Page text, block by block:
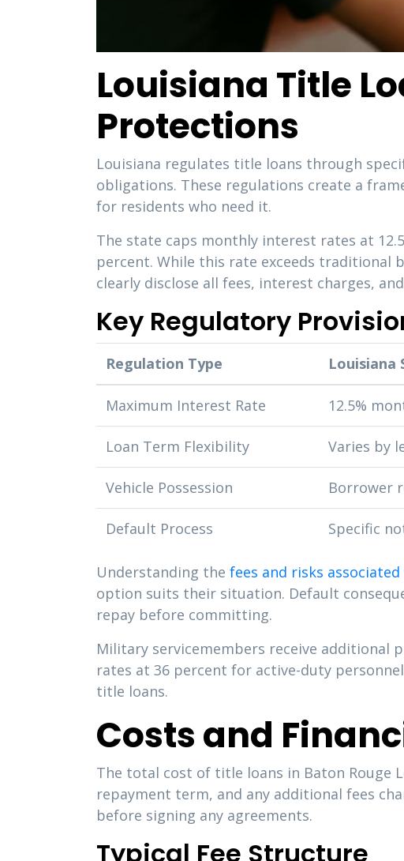
Louisiana Title
Protections
Louisiana regulates title loans through
obligations. These regulations create a
for residents who need it.
The state caps monthly interest rates at
percent. While this rate exceeds traditional
clearly disclose all fees, interest charges,
Key Regulatory
Regulation Type Louisiana
Maximum Interest Rate 12.5%
Loan Term Flexibility Varies by
Vehicle Possession Borrower
Default Process Specific
Understanding the fees and risks
option suits their situation. Default
repay before committing.
Military servicemembers receive additional
rates at 36 percent for active-duty
title loans.
Costs and
The total cost of title loans in Baton Rouge
repayment term, and any additional fees
before signing any agreements.
Typical Fee Structure